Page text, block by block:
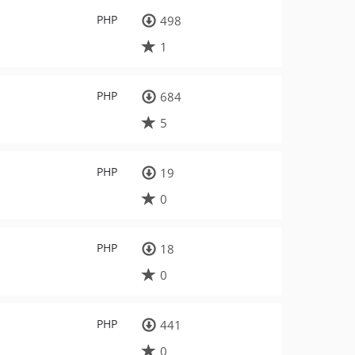
PHP
498
1
PHP
684
5
PHP
19
0
PHP
18
0
PHP
441
0